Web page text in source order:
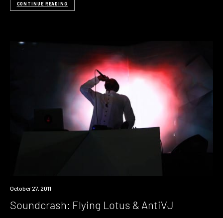
CONTINUE READING
Event
October 27, 2011
Soundcrash: Flying Lotus & AntiVJ